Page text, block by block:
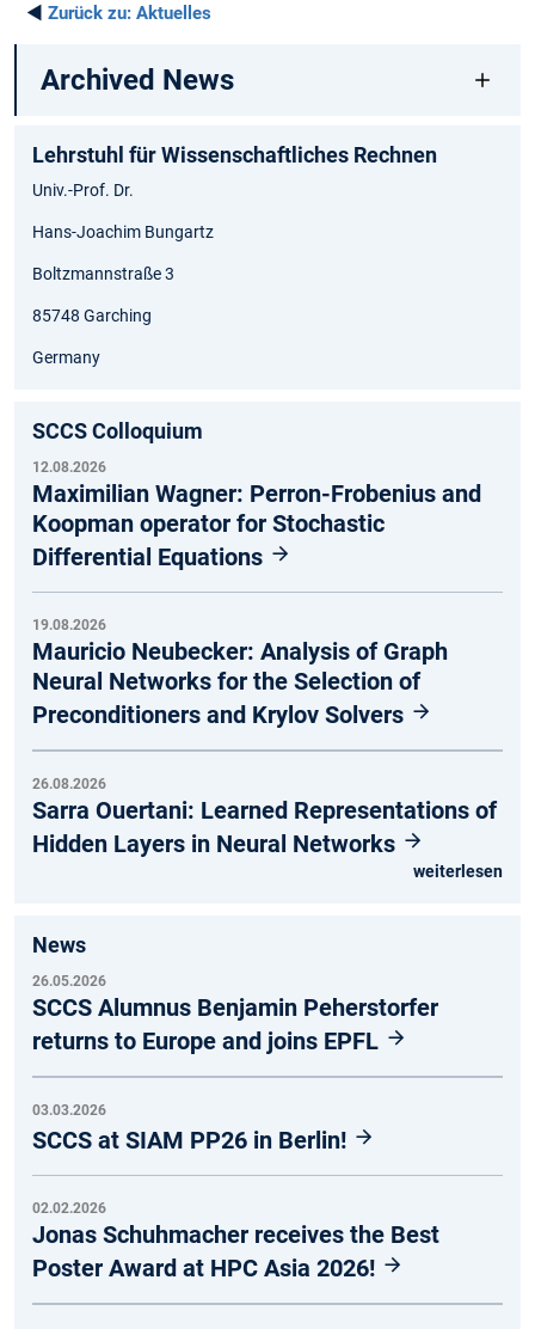
◄ Zurück zu: Aktuelles
Archived News
Lehrstuhl für Wissenschaftliches Rechnen
Univ.-Prof. Dr.
Hans-Joachim Bungartz
Boltzmannstraße 3
85748 Garching
Germany
SCCS Colloquium
12.08.2026
Maximilian Wagner: Perron-Frobenius and
Koopman operator for Stochastic
Differential Equations
19.08.2026
Mauricio Neubecker: Analysis of Graph
Neural Networks for the Selection of
Preconditioners and Krylov Solvers
26.08.2026
Sarra Ouertani: Learned Representations of
Hidden Layers in Neural Networks
weiterlesen
News
26.05.2026
SCCS Alumnus Benjamin Peherstorfer
returns to Europe and joins EPFL
03.03.2026
SCCS at SIAM PP26 in Berlin!
02.02.2026
Jonas Schuhmacher receives the Best
Poster Award at HPC Asia 2026!